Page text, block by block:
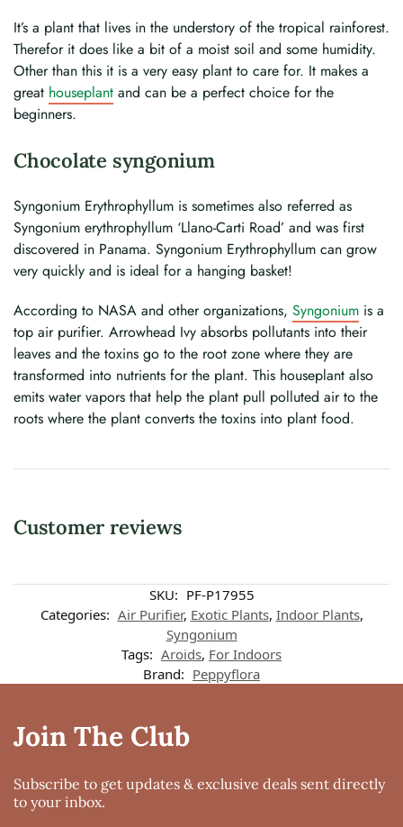
It’s a plant that lives in the understory of the tropical rainforest.
Therefor it does like a bit of a moist soil and some humidity.
Other than this it is a very easy plant to care for. It makes a
great houseplant and can be a perfect choice for the
beginners.
Chocolate syngonium
Syngonium Erythrophyllum is sometimes also referred as
Syngonium erythrophyllum ‘Llano-Carti Road’ and was first
discovered in Panama. Syngonium Erythrophyllum can grow
very quickly and is ideal for a hanging basket!
According to NASA and other organizations, Syngonium is a
top air purifier. Arrowhead Ivy absorbs pollutants into their
leaves and the toxins go to the root zone where they are
transformed into nutrients for the plant. This houseplant also
emits water vapors that help the plant pull polluted air to the
roots where the plant converts the toxins into plant food.
Customer reviews
Customer reviews
Syngonium Erythrophyllum 'Red Arrow'
Chandralekha Viswanathan
Tue Jul 06 2021 05:16:18 GMT+0000 (Coordinated Universal Time)
Rating: 5/5
Awesome
SKU: PF-P17955
Categories: Air Purifier, Exotic Plants, Indoor Plants,
Syngonium
Tags: Aroids, For Indoors
Brand: Peppyflora
Join The Club
Subscribe to get updates & exclusive deals sent directly
to your inbox.